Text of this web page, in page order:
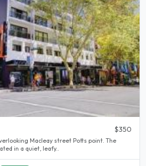
$350
Macleay street Potts point. The
in a quiet, leafy..